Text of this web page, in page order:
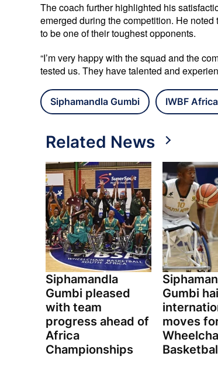
The coach further highlighted his
emerged during the competition. He
to be one of their toughest opponents.
“I’m very happy with the squad and the
tested us. They have talented and
Siphamandla Gumbi IWBF
Related News
Siphamandla
Gumbi pleased
with team
progress ahead of
Africa
Championships
Gumbi
moves